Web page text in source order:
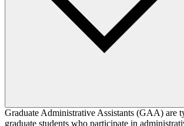
Graduate Administrative Assistants (GAA) are
graduate students who participate in